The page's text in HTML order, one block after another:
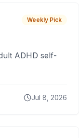
Weekly Pick
ADHD self-
Jul 8, 2026